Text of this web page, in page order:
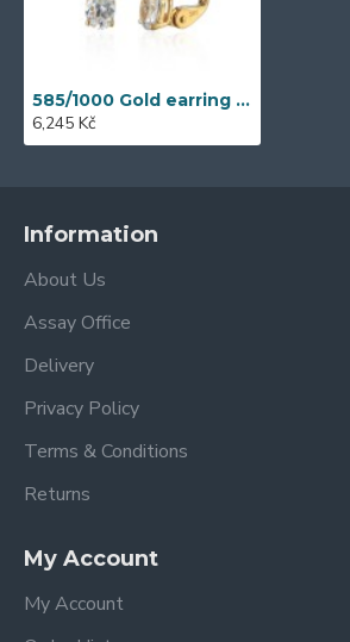
585/1000 Gold earring with synthetic zircon, 1.86 g - 41709P002
6,245 Kč
Information
About Us
Assay Office
Delivery
Privacy Policy
Terms & Conditions
Returns
My Account
My Account